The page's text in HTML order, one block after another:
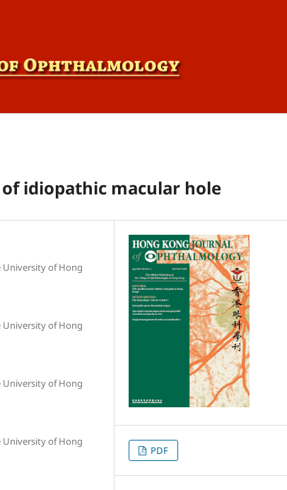
idiopathic macular hole
University of Hong
University of Hong
University of Hong
University of Hong
PDF